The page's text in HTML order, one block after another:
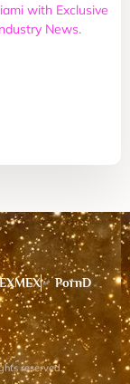
with Exclusive
News.
PornD
reserved.